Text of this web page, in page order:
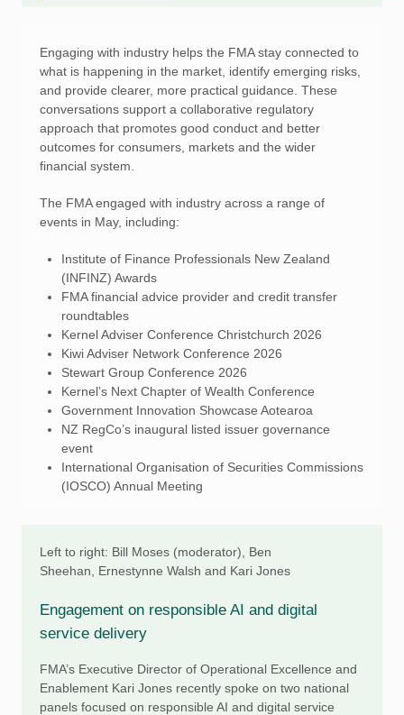
Engaging with industry helps the FMA stay connected to
what is happening in the market, identify emerging risks,
and provide clearer, more practical guidance. These
conversations support a collaborative regulatory
approach that promotes good conduct and better
outcomes for consumers, markets and the wider
financial system.
The FMA engaged with industry across a range of
events in May, including:
Institute of Finance Professionals New Zealand
(INFINZ) Awards
FMA financial advice provider and credit transfer
roundtables
Kernel Adviser Conference Christchurch 2026
Kiwi Adviser Network Conference 2026
Stewart Group Conference 2026
Kernel’s Next Chapter of Wealth Conference
Government Innovation Showcase Aotearoa
NZ RegCo’s inaugural listed issuer governance
event
International Organisation of Securities Commissions
(IOSCO) Annual Meeting
Left to right: Bill Moses (moderator), Ben
Sheehan, Ernestynne Walsh and Kari Jones
Engagement on responsible AI and digital
service delivery
FMA’s Executive Director of Operational Excellence and
Enablement Kari Jones recently spoke on two national
panels focused on responsible AI and digital service